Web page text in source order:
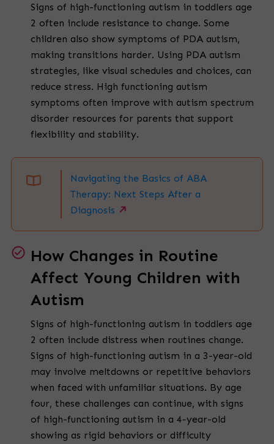
Signs of high-functioning autism in toddlers age
2 often include resistance to change. Some
children also show symptoms of PDA autism,
making transitions harder. Using PDA autism
strategies, like visual schedules and choices, can
reduce stress. High functioning autism
symptoms often improve with autism spectrum
disorder resources for parents that support
flexibility and stability.
Navigating the Basics of ABA
Therapy: Next Steps After a
Diagnosis
How Changes in Routine
Affect Young Children with
Autism
Signs of high-functioning autism in toddlers age
2 often include distress when routines change.
Signs of high-functioning autism in a 3-year-old
may involve meltdowns or repetitive behaviors
when faced with unfamiliar situations. By age
four, these challenges can continue, with signs
of high-functioning autism in a 4-year-old
showing as rigid behaviors or difficulty